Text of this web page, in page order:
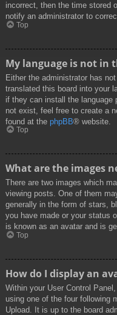
incorrect, then the time stored
notify an administrator to
Top
My language is not in
Either the administrator has
translated this board into your
if they can install the language
not exist, feel free to create a
found at the phpBB® website.
Top
What are the images
There are two images which
viewing posts. One of them
generally in the form of stars,
you have made or your status
is known as an avatar and is
Top
How do I display an
Within your User Control
using one of the four following
Upload. It is up to the board